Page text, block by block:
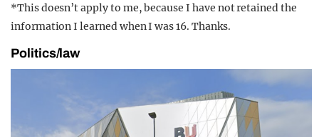
*This doesn’t apply to me, because I have not retained the
information I learned when I was 16. Thanks.
Politics/law